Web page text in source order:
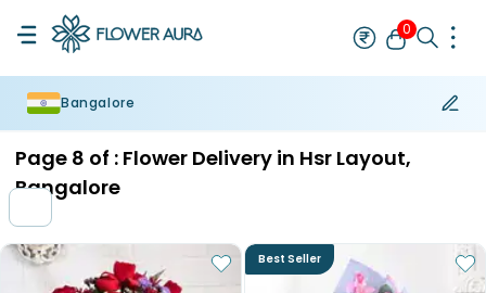
0
Bangalore
Page 8 of : Flower Delivery in Hsr Layout,
Bangalore
Best Seller